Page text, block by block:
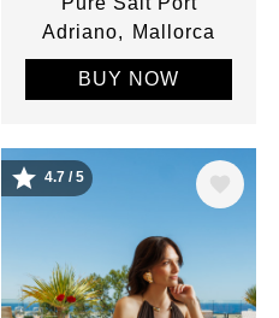
Adriano
Mallorca
BUY NOW
Image
4.7 / 5